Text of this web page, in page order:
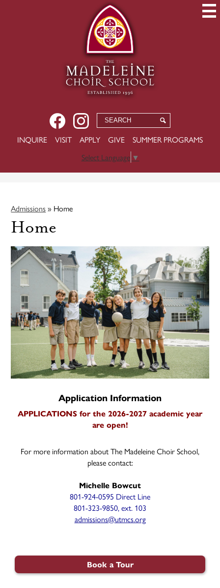
Skip
to
main
content
Social
Media
FacebookInstagram
Search
USEFUL
INQUIRE VISIT APPLY GIVE
SUMMER PROGRAMS
Select Language ▼
Admissions» Home
Home
Application Information
APPLICATIONS for the 2026-2027 academic year
are open!
For more information about The Madeleine Choir School,
please contact:
Michelle Bowcut
801-924-0595 Direct Line
801-323-9850, ext. 103
admissions@utmcs.org
Book a Tour